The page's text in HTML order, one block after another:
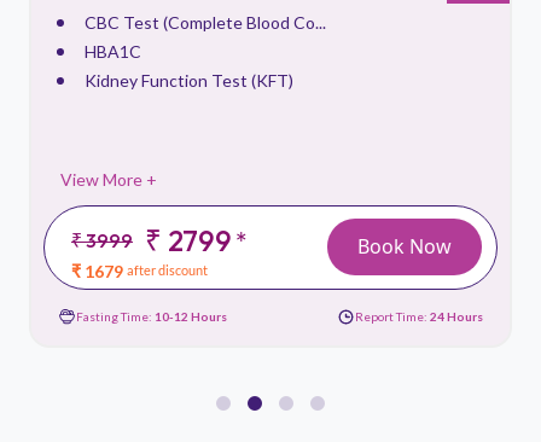
CBC Test (Complete Blood Co...
HBA1C
Kidney Function Test (KFT)
View More +
₹ 3999 ₹ 2799*
₹ 1679 after discount
Book Now
Fasting Time: 10-12 Hours Report Time: 24 Hours